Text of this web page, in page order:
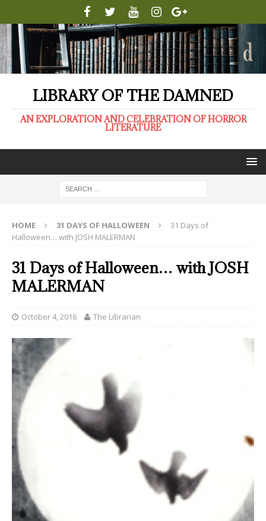
LIBRARY OF THE DAMNED
AN EXPLORATION AND CELEBRATION OF HORROR
LITERATURE
HOME 31 DAYS OF HALLOWEEN
31 Days of
Halloween… with JOSH MALERMAN
31 Days of Halloween… with JOSH
MALERMAN
October 4, 2016 The Librarian